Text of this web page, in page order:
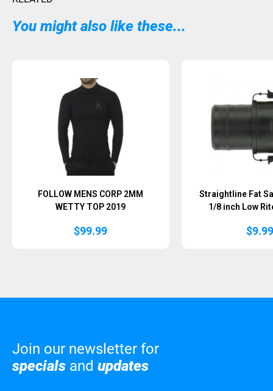
You might also like these...
FOLLOW MENS CORP 2MM
WETTY TOP 2019
$99.99
Straightline Fat
1/8 inch Low
$9.99
Join our newsletter for
specials and updates